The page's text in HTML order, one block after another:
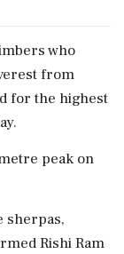
who
from
for the highest
peak on
sherpas,
Rishi Ram